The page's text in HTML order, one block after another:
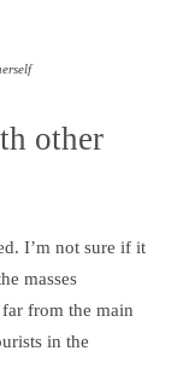
other
I’m not sure if it
masses
from the main
in the